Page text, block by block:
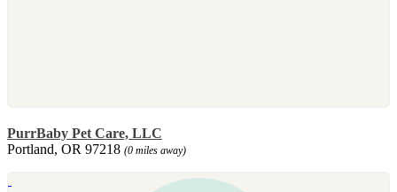
PurrBaby Pet Care, LLC
Portland, OR 97218 (0 miles away)